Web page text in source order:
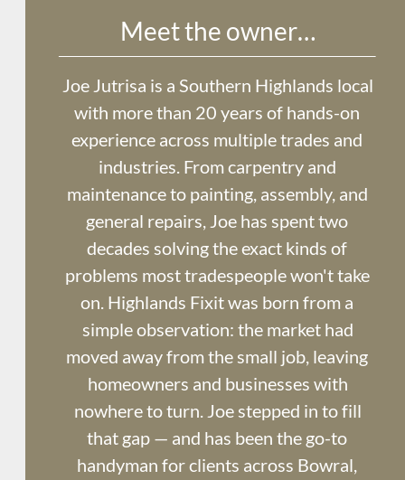
Meet the owner…
Joe Jutrisa is a Southern Highlands local
with more than 20 years of hands-on
experience across multiple trades and
industries. From carpentry and
maintenance to painting, assembly, and
general repairs, Joe has spent two
decades solving the exact kinds of
problems most tradespeople won't take
on. Highlands Fixit was born from a
simple observation: the market had
moved away from the small job, leaving
homeowners and businesses with
nowhere to turn. Joe stepped in to fill
that gap — and has been the go-to
handyman for clients across Bowral,